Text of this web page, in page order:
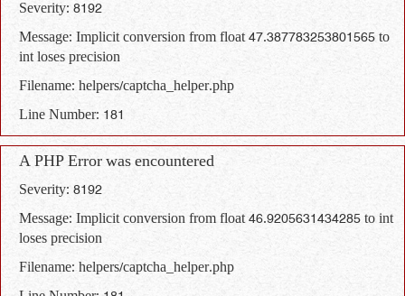
Severity: 8192
Message: Implicit conversion from float 47.387783253801565 to
int loses precision
Filename: helpers/captcha_helper.php
Line Number: 181
A PHP Error was encountered
Severity: 8192
Message: Implicit conversion from float 46.9205631434285 to int
loses precision
Filename: helpers/captcha_helper.php